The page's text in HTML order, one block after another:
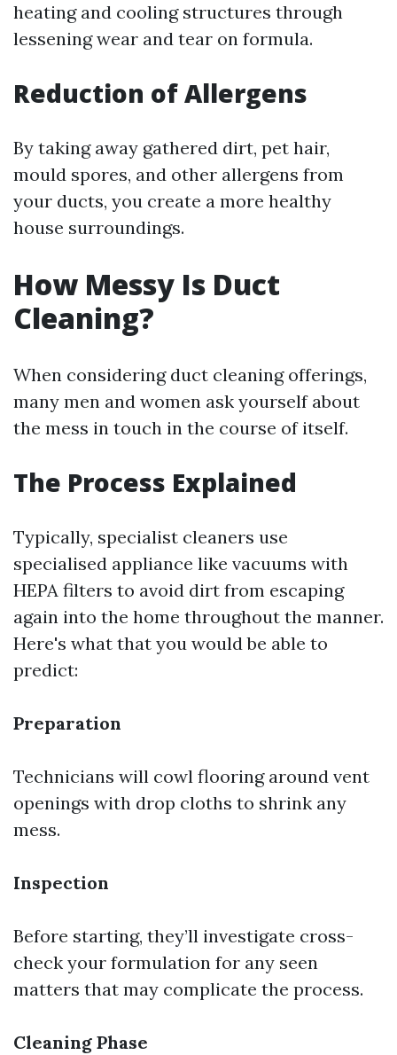
heating and cooling structures through
lessening wear and tear on formula.
Reduction of Allergens
By taking away gathered dirt, pet hair,
mould spores, and other allergens from
your ducts, you create a more healthy
house surroundings.
How Messy Is Duct
Cleaning?
When considering duct cleaning offerings,
many men and women ask yourself about
the mess in touch in the course of itself.
The Process Explained
Typically, specialist cleaners use
specialised appliance like vacuums with
HEPA filters to avoid dirt from escaping
again into the home throughout the manner.
Here's what that you would be able to
predict:
Preparation
Technicians will cowl flooring around vent
openings with drop cloths to shrink any
mess.
Inspection
Before starting, they’ll investigate cross-
check your formulation for any seen
matters that may complicate the process.
Cleaning Phase